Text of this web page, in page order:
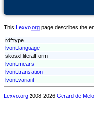
This Lexvo.org page describes the
rdf:type
lvont:language
skosxl:literalForm
lvont:means
lvont:translation
lvont:variant
Lexvo.org 2008-2026 Gerard de Melo